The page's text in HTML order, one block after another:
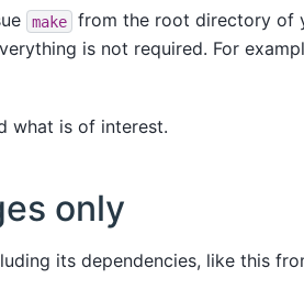
make
from the root directory of
is not required. For
what is of interest.
only
its dependencies, like this